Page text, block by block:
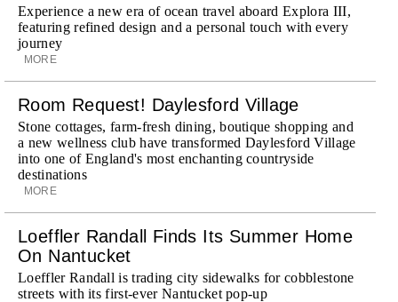
Experience a new era of ocean travel aboard Explora III,
featuring refined design and a personal touch with every
journey
MORE
Room Request! Daylesford Village
Stone cottages, farm-fresh dining, boutique shopping and
a new wellness club have transformed Daylesford Village
into one of England's most enchanting countryside
destinations
MORE
Loeffler Randall Finds Its Summer Home
On Nantucket
Loeffler Randall is trading city sidewalks for cobblestone
streets with its first-ever Nantucket pop-up